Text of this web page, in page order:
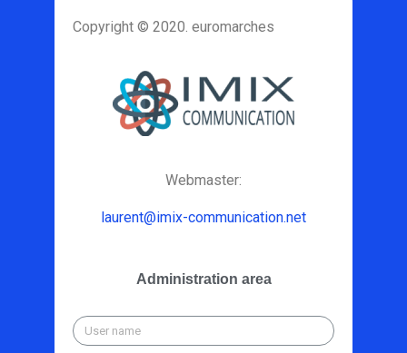
Copyright © 2020. euromarches
Webmaster:
laurent@imix-communication.net
Administration area